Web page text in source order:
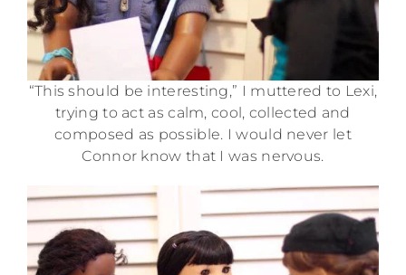
“This should be interesting,” I muttered to Lexi,
trying to act as calm, cool, collected and
composed as possible. I would never let
Connor know that I was nervous.